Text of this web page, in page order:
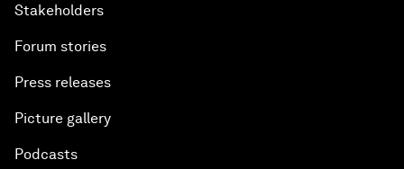
Stakeholders
Forum stories
Press releases
Picture gallery
Podcasts